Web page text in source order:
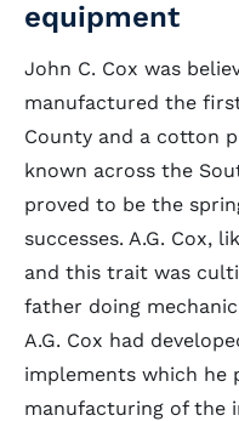
equipment
John C. Cox was
manufactured the
County and a cotton
known across the
proved to be the
successes. A.G. Cox,
and this trait was
father doing
A.G. Cox had
implements which he
manufacturing of the